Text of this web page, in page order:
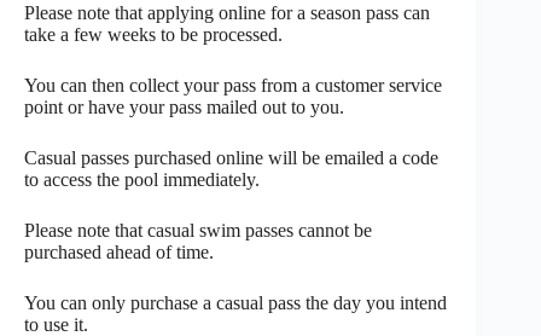
Please note that applying online for a season pass can
take a few weeks to be processed.
You can then collect your pass from a customer service
point or have your pass mailed out to you.
Casual passes purchased online will be emailed a code
to access the pool immediately.
Please note that casual swim passes cannot be
purchased ahead of time.
You can only purchase a casual pass the day you intend
to use it.